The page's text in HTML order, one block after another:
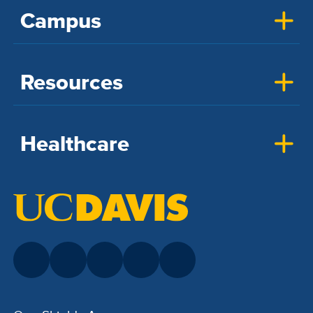
Campus
Resources
Healthcare